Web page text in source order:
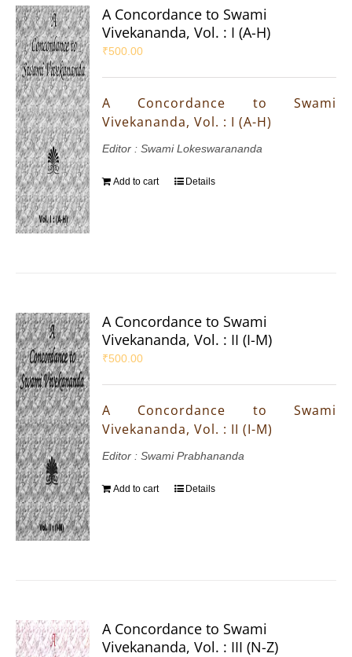
A Concordance to Swami
Vivekananda, Vol. : I (A-H)
₹500.00
A Concordance to Swami
Vivekananda, Vol. : I (A-H)
Editor : Swami Lokeswarananda
Add to cart Details
A Concordance to Swami
Vivekananda, Vol. : II (I-M)
₹500.00
A Concordance to Swami
Vivekananda, Vol. : II (I-M)
Editor : Swami Prabhananda
Add to cart Details
A Concordance to Swami
Vivekananda, Vol. : III (N-Z)